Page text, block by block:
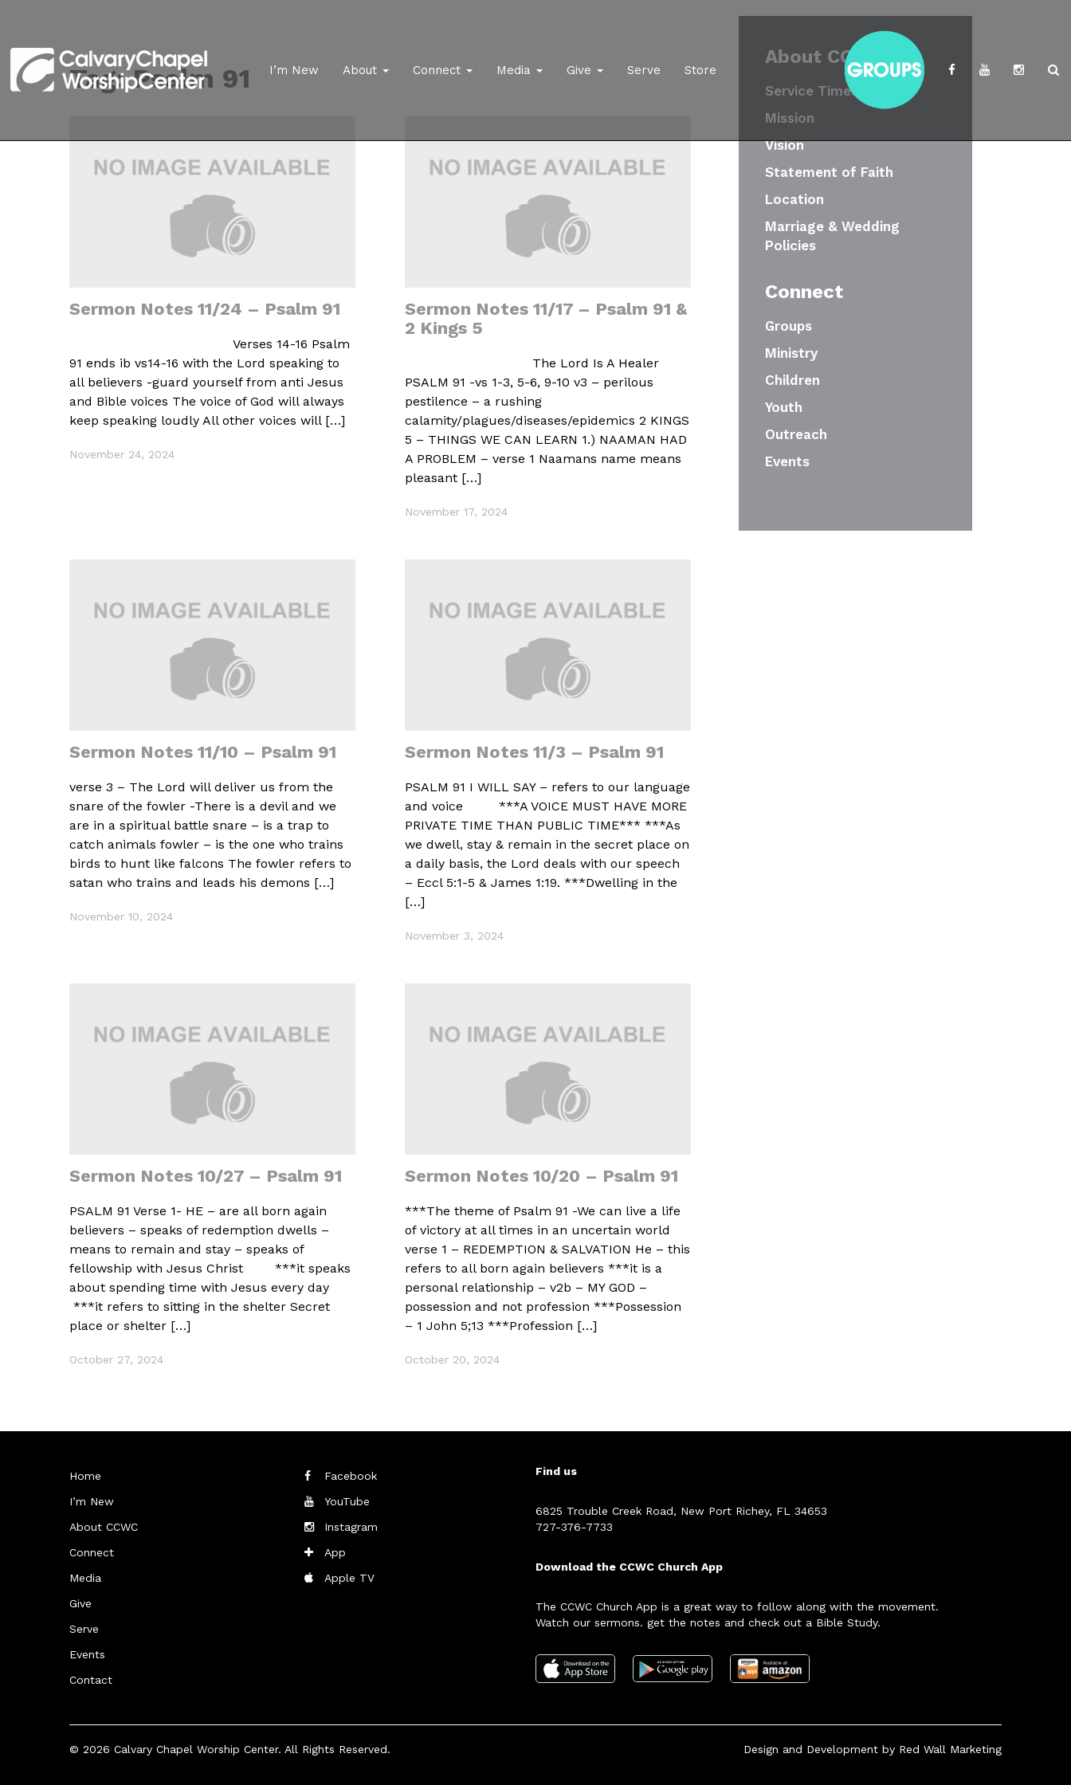
I’m New About Connect Media Give Serve Store
Tag:Psalm 91
Sermon Notes 11/24 – Psalm 91
Verses 14-16 Psalm
91 ends ib vs14-16 with the Lord speaking to
all believers -guard yourself from anti Jesus
and Bible voices The voice of God will always
keep speaking loudly All other voices will […]
November 24, 2024
Sermon Notes 11/17 – Psalm 91 &
2 Kings 5
The Lord Is A Healer
PSALM 91 -vs 1-3, 5-6, 9-10 v3 – perilous
pestilence – a rushing
calamity/plagues/diseases/epidemics 2 KINGS
5 – THINGS WE CAN LEARN 1.) NAAMAN HAD
A PROBLEM – verse 1 Naamans name means
pleasant […]
November 17, 2024
Sermon Notes 11/10 – Psalm 91
verse 3 – The Lord will deliver us from the
snare of the fowler -There is a devil and we
are in a spiritual battle snare – is a trap to
catch animals fowler – is the one who trains
birds to hunt like falcons The fowler refers to
satan who trains and leads his demons […]
November 10, 2024
Sermon Notes 11/3 – Psalm 91
PSALM 91 I WILL SAY – refers to our language
and voice ***A VOICE MUST HAVE MORE
PRIVATE TIME THAN PUBLIC TIME*** ***As
we dwell, stay & remain in the secret place on
a daily basis, the Lord deals with our speech
– Eccl 5:1-5 & James 1:19. ***Dwelling in the
[…]
November 3, 2024
Sermon Notes 10/27 – Psalm 91
PSALM 91 Verse 1- HE – are all born again
believers – speaks of redemption dwells –
means to remain and stay – speaks of
fellowship with Jesus Christ ***it speaks
about spending time with Jesus every day
***it refers to sitting in the shelter Secret
place or shelter […]
October 27, 2024
Sermon Notes 10/20 – Psalm 91
***The theme of Psalm 91 -We can live a life
of victory at all times in an uncertain world
verse 1 – REDEMPTION & SALVATION He – this
refers to all born again believers ***it is a
personal relationship – v2b – MY GOD –
possession and not profession ***Possession
– 1 John 5;13 ***Profession […]
October 20, 2024
About CCWC
Service Times
Mission
Vision
Statement of Faith
Location
Marriage & Wedding
Policies
Connect
Groups
Ministry
Children
Youth
Outreach
Events
Home
I’m New
About CCWC
Connect
Media
Give
Serve
Events
Contact
Facebook
YouTube
Instagram
App
Apple TV
Find us
6825 Trouble Creek Road, New Port Richey, FL 34653
727-376-7733
Download the CCWC Church App
The CCWC Church App is a great way to follow along with the movement.
Watch our sermons. get the notes and check out a Bible Study.
© 2026 Calvary Chapel Worship Center. All Rights Reserved. Design and Development by Red Wall Marketing